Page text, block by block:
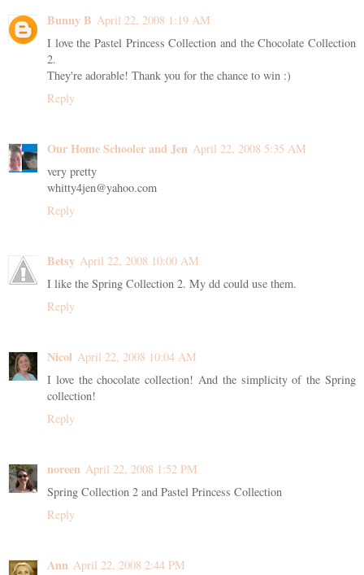
Bunny B April 22, 2008 1:19 AM
I love the Pastel Princess Collection and the Chocolate Collection
2.
They're adorable! Thank you for the chance to win :)
Reply
Our Home Schooler and Jen April 22, 2008 5:35 AM
very pretty
whitty4jen@yahoo.com
Reply
Betsy April 22, 2008 10:00 AM
I like the Spring Collection 2. My dd could use them.
Reply
Nicol April 22, 2008 10:04 AM
I love the chocolate collection! And the simplicity of the Spring
collection!
Reply
noreen April 22, 2008 1:52 PM
Spring Collection 2 and Pastel Princess Collection
Reply
Ann April 22, 2008 2:44 PM